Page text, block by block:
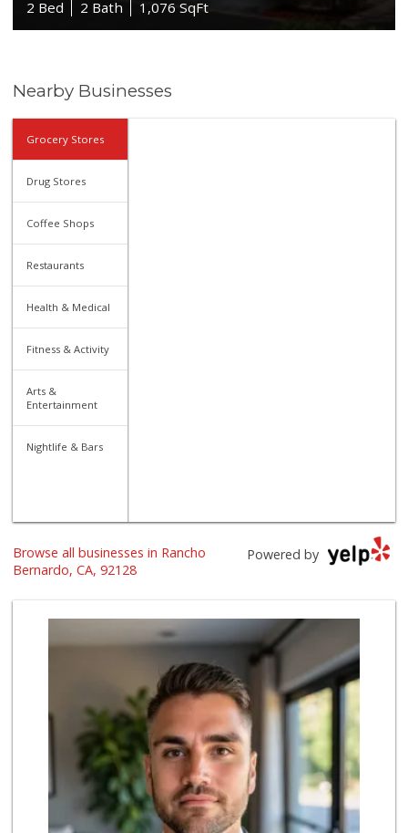
2 Bed
2 Bath 1,076 SqFt
Nearby Businesses
Grocery Stores
Drug Stores
Coffee Shops
Restaurants
Health & Medical
Fitness & Activity
Arts &
Entertainment
Nightlife & Bars
Powered by
Browse all businesses in Rancho
Bernardo, CA, 92128